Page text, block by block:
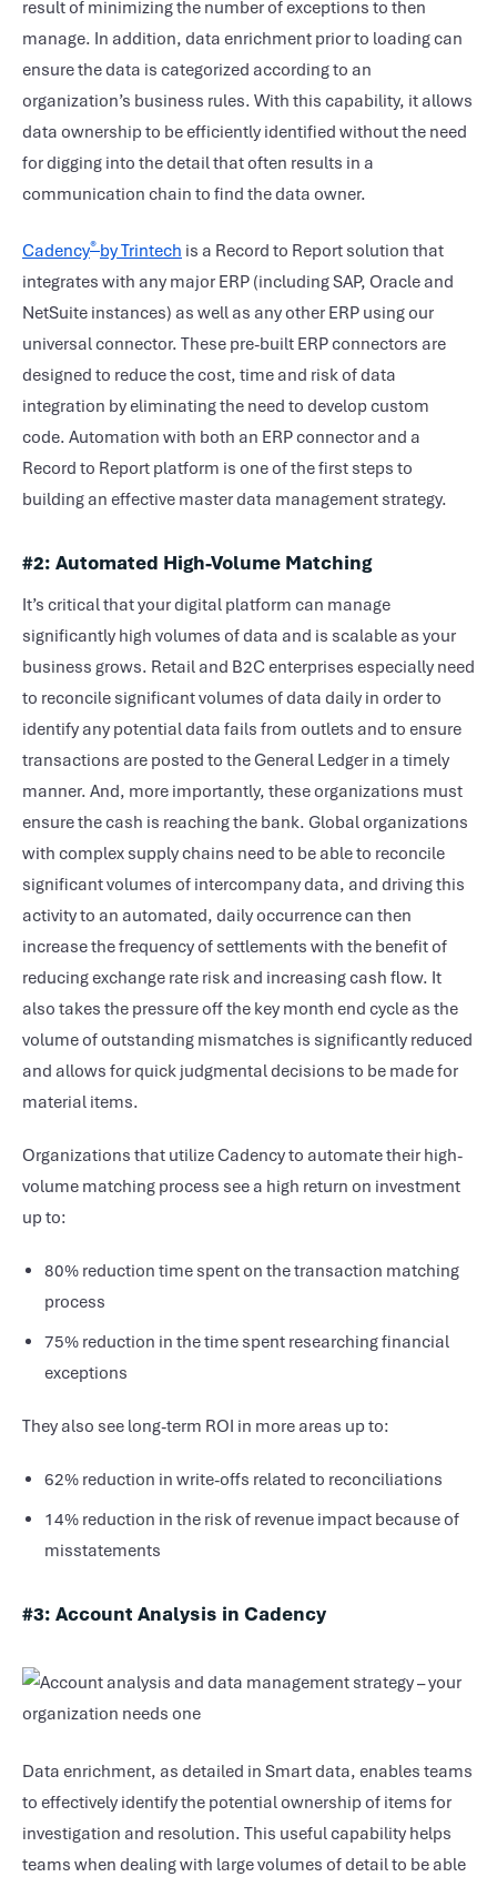
result of minimizing the number of exceptions to then
manage. In addition, data enrichment prior to loading can
ensure the data is categorized according to an
organization’s business rules. With this capability, it allows
data ownership to be efficiently identified without the need
for digging into the detail that often results in a
communication chain to find the data owner.
Cadency® by Trintech is a Record to Report solution that
integrates with any major ERP (including SAP, Oracle and
NetSuite instances) as well as any other ERP using our
universal connector. These pre-built ERP connectors are
designed to reduce the cost, time and risk of data
integration by eliminating the need to develop custom
code. Automation with both an ERP connector and a
Record to Report platform is one of the first steps to
building an effective master data management strategy.
#2: Automated High-Volume Matching
It’s critical that your digital platform can manage
significantly high volumes of data and is scalable as your
business grows. Retail and B2C enterprises especially need
to reconcile significant volumes of data daily in order to
identify any potential data fails from outlets and to ensure
transactions are posted to the General Ledger in a timely
manner. And, more importantly, these organizations must
ensure the cash is reaching the bank. Global organizations
with complex supply chains need to be able to reconcile
significant volumes of intercompany data, and driving this
activity to an automated, daily occurrence can then
increase the frequency of settlements with the benefit of
reducing exchange rate risk and increasing cash flow. It
also takes the pressure off the key month end cycle as the
volume of outstanding mismatches is significantly reduced
and allows for quick judgmental decisions to be made for
material items.
Organizations that utilize Cadency to automate their high-
volume matching process see a high return on investment
up to:
80% reduction time spent on the transaction matching
process
75% reduction in the time spent researching financial
exceptions
They also see long-term ROI in more areas up to:
62% reduction in write-offs related to reconciliations
14% reduction in the risk of revenue impact because of
misstatements
#3: Account Analysis in Cadency
Data enrichment, as detailed in Smart data, enables teams
to effectively identify the potential ownership of items for
investigation and resolution. This useful capability helps
teams when dealing with large volumes of detail to be able